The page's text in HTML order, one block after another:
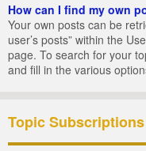
How can I find my own
Your own posts can be
user’s posts” within the
page. To search for your
and fill in the various
Topic